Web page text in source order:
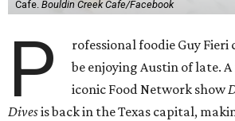
Cafe. Bouldin Creek Cafe/Facebook
P
rofessional foodie Guy Fieri
be enjoying Austin of late.
iconic Food Network show
Divesis back in the Texas capital,